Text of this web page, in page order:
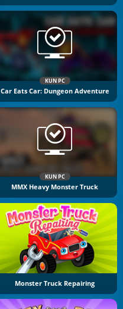
KUN PC
Car Eats Car: Dungeon Adventure
KUN PC
MMX Heavy Monster Truck
Monster Truck Repairing